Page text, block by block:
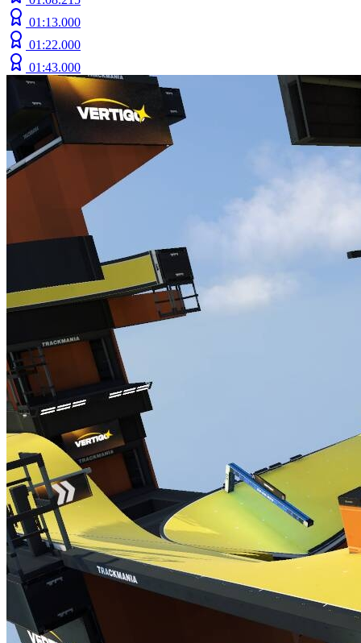
01:13.000
01:22.000
01:43.000